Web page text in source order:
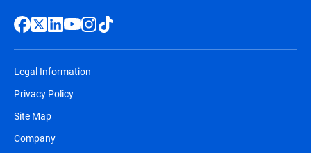
Legal Information
Privacy Policy
Site Map
Company